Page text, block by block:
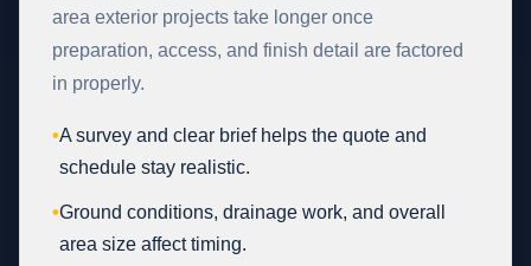
area exterior projects take longer once
preparation, access, and finish detail are factored
in properly.
•A survey and clear brief helps the quote and
schedule stay realistic.
•Ground conditions, drainage work, and overall
area size affect timing.